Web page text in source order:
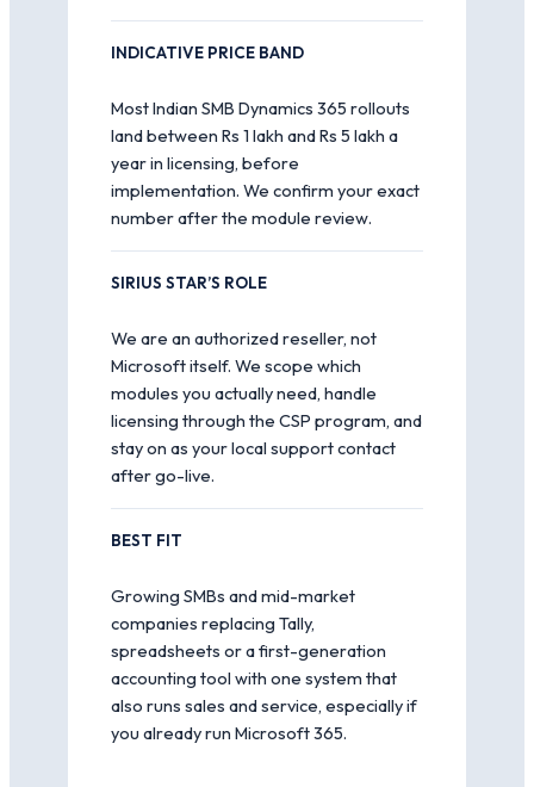
INDICATIVE PRICE BAND
Most Indian SMB Dynamics 365 rollouts
land between Rs 1 lakh and Rs 5 lakh a
year in licensing, before
implementation. We confirm your exact
number after the module review.
SIRIUS STAR’S ROLE
We are an authorized reseller, not
Microsoft itself. We scope which
modules you actually need, handle
licensing through the CSP program, and
stay on as your local support contact
after go-live.
BEST FIT
Growing SMBs and mid-market
companies replacing Tally,
spreadsheets or a first-generation
accounting tool with one system that
also runs sales and service, especially if
you already run Microsoft 365.